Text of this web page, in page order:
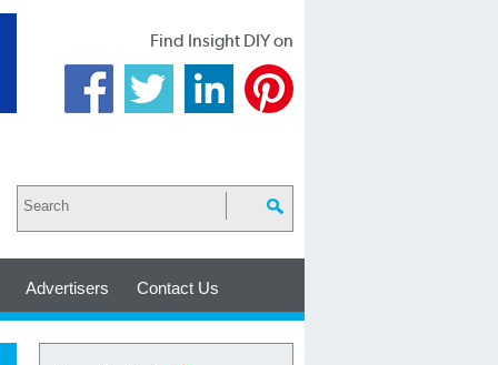
Find Insight DIY on
Advertisers Contact Us